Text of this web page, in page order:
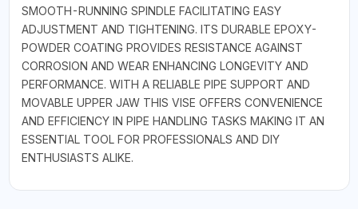
SMOOTH-RUNNING SPINDLE FACILITATING EASY
ADJUSTMENT AND TIGHTENING. ITS DURABLE EPOXY-
POWDER COATING PROVIDES RESISTANCE AGAINST
CORROSION AND WEAR ENHANCING LONGEVITY AND
PERFORMANCE. WITH A RELIABLE PIPE SUPPORT AND
MOVABLE UPPER JAW THIS VISE OFFERS CONVENIENCE
AND EFFICIENCY IN PIPE HANDLING TASKS MAKING IT AN
ESSENTIAL TOOL FOR PROFESSIONALS AND DIY
ENTHUSIASTS ALIKE.